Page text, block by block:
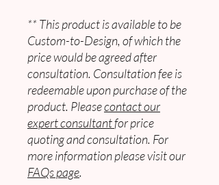
** This product is available to be
Custom-to-Design, of which the
price would be agreed after
consultation. Consultation fee is
redeemable upon purchase of the
product. Pleasecontact our
expert consultantfor price
quoting and consultation. For
more information please visit our
FAQs page.